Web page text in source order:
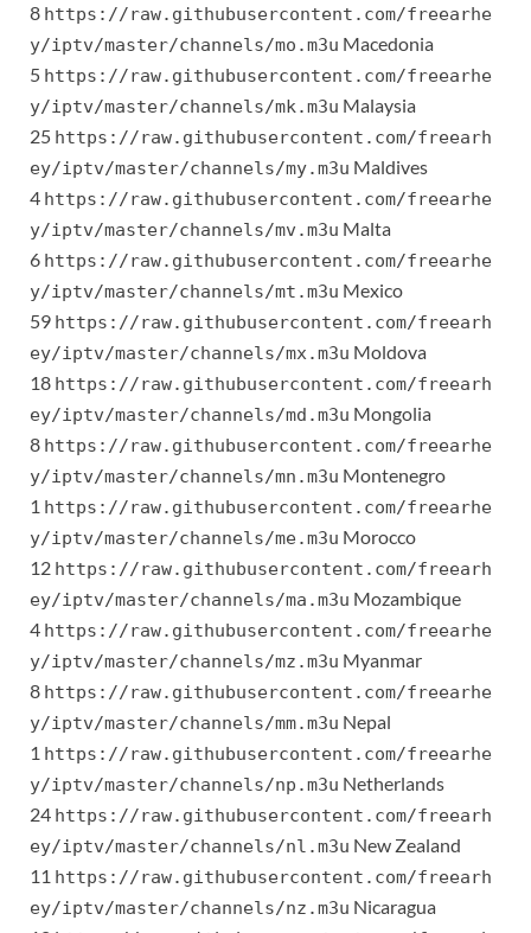
8 https://raw.githubusercontent.com/freearhe
y/iptv/master/channels/mo.m3u Macedonia
5 https://raw.githubusercontent.com/freearhe
y/iptv/master/channels/mk.m3u Malaysia
25 https://raw.githubusercontent.com/freearh
ey/iptv/master/channels/my.m3u Maldives
4 https://raw.githubusercontent.com/freearhe
y/iptv/master/channels/mv.m3u Malta
6 https://raw.githubusercontent.com/freearhe
y/iptv/master/channels/mt.m3u Mexico
59 https://raw.githubusercontent.com/freearh
ey/iptv/master/channels/mx.m3u Moldova
18 https://raw.githubusercontent.com/freearh
ey/iptv/master/channels/md.m3u Mongolia
8 https://raw.githubusercontent.com/freearhe
y/iptv/master/channels/mn.m3u Montenegro
1 https://raw.githubusercontent.com/freearhe
y/iptv/master/channels/me.m3u Morocco
12 https://raw.githubusercontent.com/freearh
ey/iptv/master/channels/ma.m3u Mozambique
4 https://raw.githubusercontent.com/freearhe
y/iptv/master/channels/mz.m3u Myanmar
8 https://raw.githubusercontent.com/freearhe
y/iptv/master/channels/mm.m3u Nepal
1 https://raw.githubusercontent.com/freearhe
y/iptv/master/channels/np.m3u Netherlands
24 https://raw.githubusercontent.com/freearh
ey/iptv/master/channels/nl.m3u New Zealand
11 https://raw.githubusercontent.com/freearh
ey/iptv/master/channels/nz.m3u Nicaragua